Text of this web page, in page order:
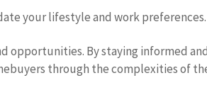
your lifestyle and work preferences.
opportunities. By staying informed and
through the complexities of